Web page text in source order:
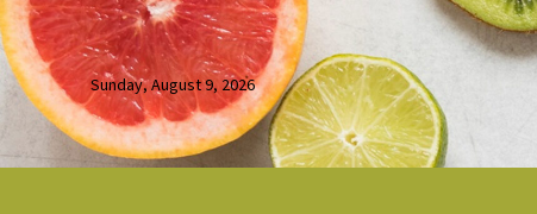
Sunday, August 9, 2026